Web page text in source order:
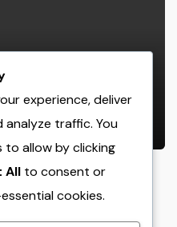
The Full
Service,
Productive
experience, deliver
traffic. You
to allow by clicking
All to consent or
cookies.